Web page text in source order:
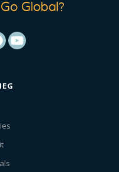
Global?